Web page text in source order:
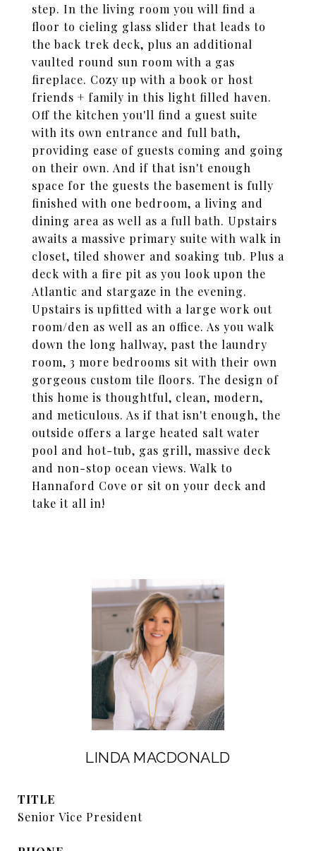
step. In the living room you will find a
floor to cieling glass slider that leads to
the back trek deck, plus an additional
vaulted round sun room with a gas
fireplace. Cozy up with a book or host
friends + family in this light filled haven.
Off the kitchen you'll find a guest suite
with its own entrance and full bath,
providing ease of guests coming and going
on their own. And if that isn't enough
space for the guests the basement is fully
finished with one bedroom, a living and
dining area as well as a full bath. Upstairs
awaits a massive primary suite with walk in
closet, tiled shower and soaking tub. Plus a
deck with a fire pit as you look upon the
Atlantic and stargaze in the evening.
Upstairs is upfitted with a large work out
room/den as well as an office. As you walk
down the long hallway, past the laundry
room, 3 more bedrooms sit with their own
gorgeous custom tile floors. The design of
this home is thoughtful, clean, modern,
and meticulous. As if that isn't enough, the
outside offers a large heated salt water
pool and hot-tub, gas grill, massive deck
and non-stop ocean views. Walk to
Hannaford Cove or sit on your deck and
take it all in!
LINDA MACDONALD
TITLE
Senior Vice President